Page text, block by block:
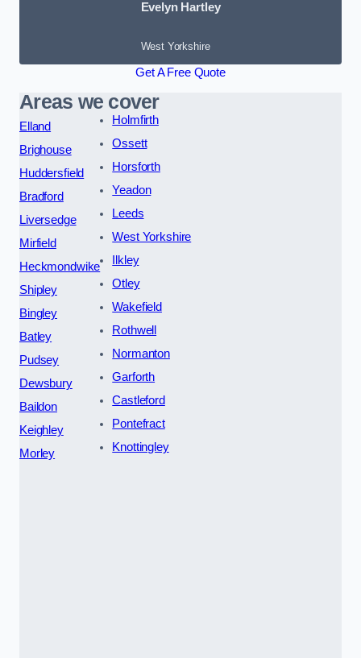
Evelyn Hartley
West Yorkshire
Get A Free Quote
Areas we cover
Elland
Brighouse
Huddersfield
Bradford
Liversedge
Mirfield
Heckmondwike
Shipley
Bingley
Batley
Pudsey
Dewsbury
Baildon
Keighley
Morley
Holmfirth
Ossett
Horsforth
Yeadon
Leeds
West Yorkshire
Ilkley
Otley
Wakefield
Rothwell
Normanton
Garforth
Castleford
Pontefract
Knottingley